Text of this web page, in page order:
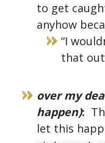
to get
anyhow
“I
that
over my
happen):
let this